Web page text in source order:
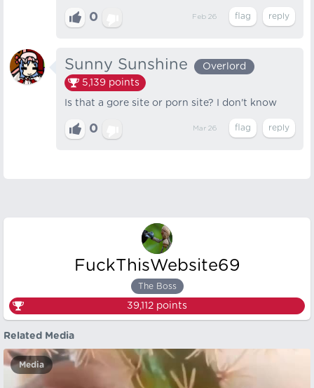
0 Feb 26
Sunny Sunshine
Overlord
5,139 points
Is that a gore site or porn site? I don't know
0 Mar 26
FuckThisWebsite69
The Boss
39,112 points
Related Media
Media